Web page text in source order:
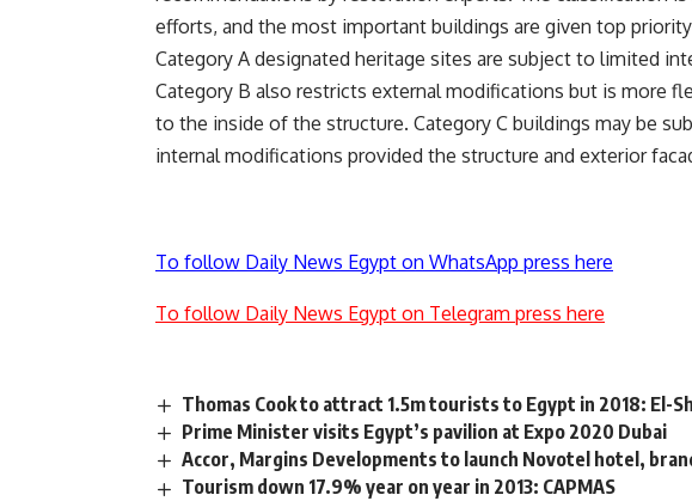
efforts, and the most important buildings are given top
Category A designated heritage sites are subject to limited
Category B also restricts external modifications but is more
to the inside of the structure. Category C buildings may be
internal modifications provided the structure and exterior
To follow Daily News Egypt on WhatsApp press here
To follow Daily News Egypt on Telegram press here
Thomas Cook to attract 1.5m tourists to Egypt in 2018: El-
Prime Minister visits Egypt’s pavilion at Expo 2020 Dubai
Accor, Margins Developments to launch Novotel hotel,
Tourism down 17.9% year on year in 2013: CAPMAS